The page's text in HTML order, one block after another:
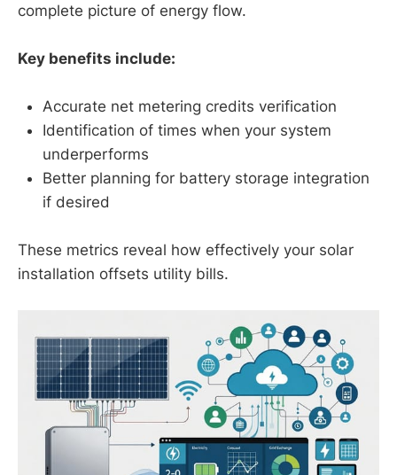
complete picture of energy flow.
Key benefits include:
Accurate net metering credits verification
Identification of times when your system
underperforms
Better planning for battery storage integration
if desired
These metrics reveal how effectively your solar
installation offsets utility bills.